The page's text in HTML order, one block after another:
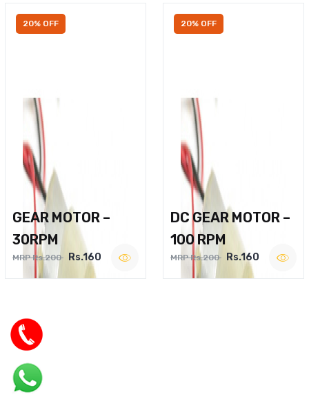
20% OFF
GEAR MOTOR –
30RPM
MRP Rs.200 Rs.160
20% OFF
DC GEAR MOTOR –
100 RPM
MRP Rs.200 Rs.160